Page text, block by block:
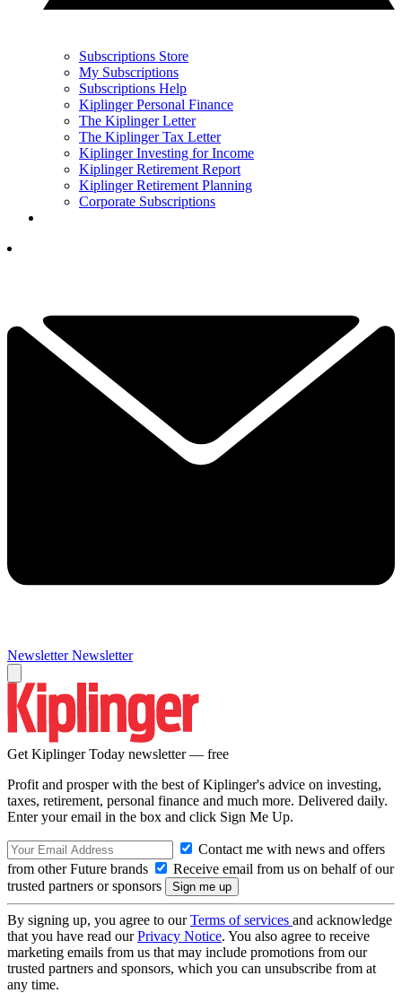
Subscriptions Store
My Subscriptions
Subscriptions Help
Kiplinger Personal Finance
The Kiplinger Letter
The Kiplinger Tax Letter
Kiplinger Investing for Income
Kiplinger Retirement Report
Kiplinger Retirement Planning
Corporate Subscriptions
Newsletter Newsletter
Get Kiplinger Today newsletter — free
Profit and prosper with the best of Kiplinger's advice on investing,
taxes, retirement, personal finance and much more. Delivered daily.
Enter your email in the box and click Sign Me Up.
Contact me with news and offers
from other Future brands
Receive email from us on behalf of our
trusted partners or sponsors
By signing up, you agree to ourTerms of services and acknowledge
that you have read ourPrivacy Notice. You also agree to receive
marketing emails from us that may include promotions from our
trusted partners and sponsors, which you can unsubscribe from at
any time.